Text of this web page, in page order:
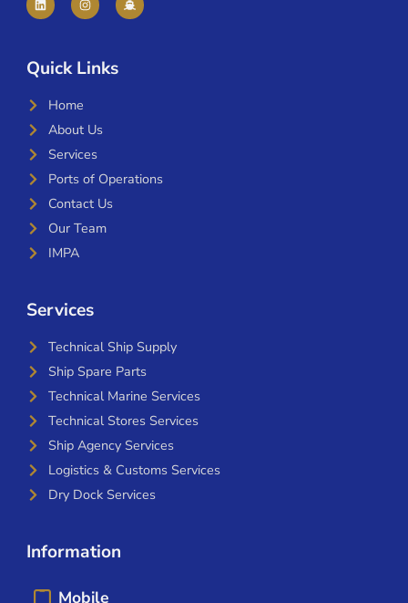
Quick Links
Home
About Us
Services
Ports of Operations
Contact Us
Our Team
IMPA
Services
Technical Ship Supply
Ship Spare Parts
Technical Marine Services
Technical Stores Services
Ship Agency Services
Logistics & Customs Services
Dry Dock Services
Information
Mobile